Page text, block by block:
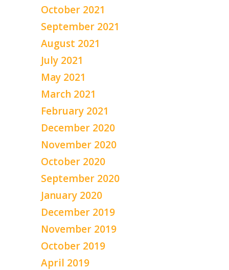
October 2021
September 2021
August 2021
July 2021
May 2021
March 2021
February 2021
December 2020
November 2020
October 2020
September 2020
January 2020
December 2019
November 2019
October 2019
April 2019